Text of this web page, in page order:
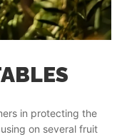
in protecting the
on several fruit